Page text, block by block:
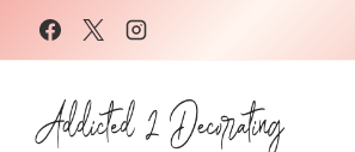
Skip
to
content